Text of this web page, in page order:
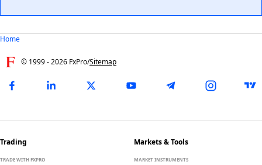
Home
© 1999 -2026 FxPro/Sitemap
Trading
TRADE WITH FXPRO
Markets & Tools
MARKET INSTRUMENTS